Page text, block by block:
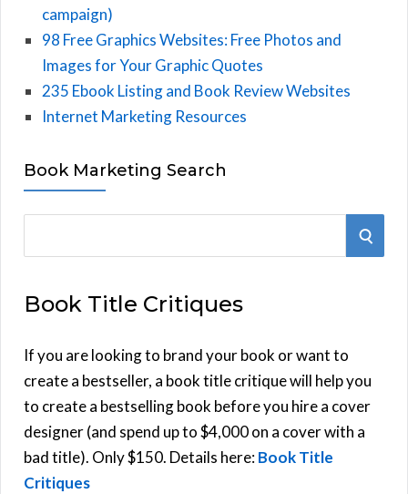
campaign)
98 Free Graphics Websites: Free Photos and
Images for Your Graphic Quotes
235 Ebook Listing and Book Review Websites
Internet Marketing Resources
Book Marketing Search
e
r
h
f
o
r
:
S
C
Book Title Critiques
If you are looking to brand your book or want to
create a bestseller, a book title critique will help you
to create a bestselling book before you hire a cover
designer (and spend up to $4,000 on a cover with a
bad title). Only $150. Details here:Book Title
Critiques